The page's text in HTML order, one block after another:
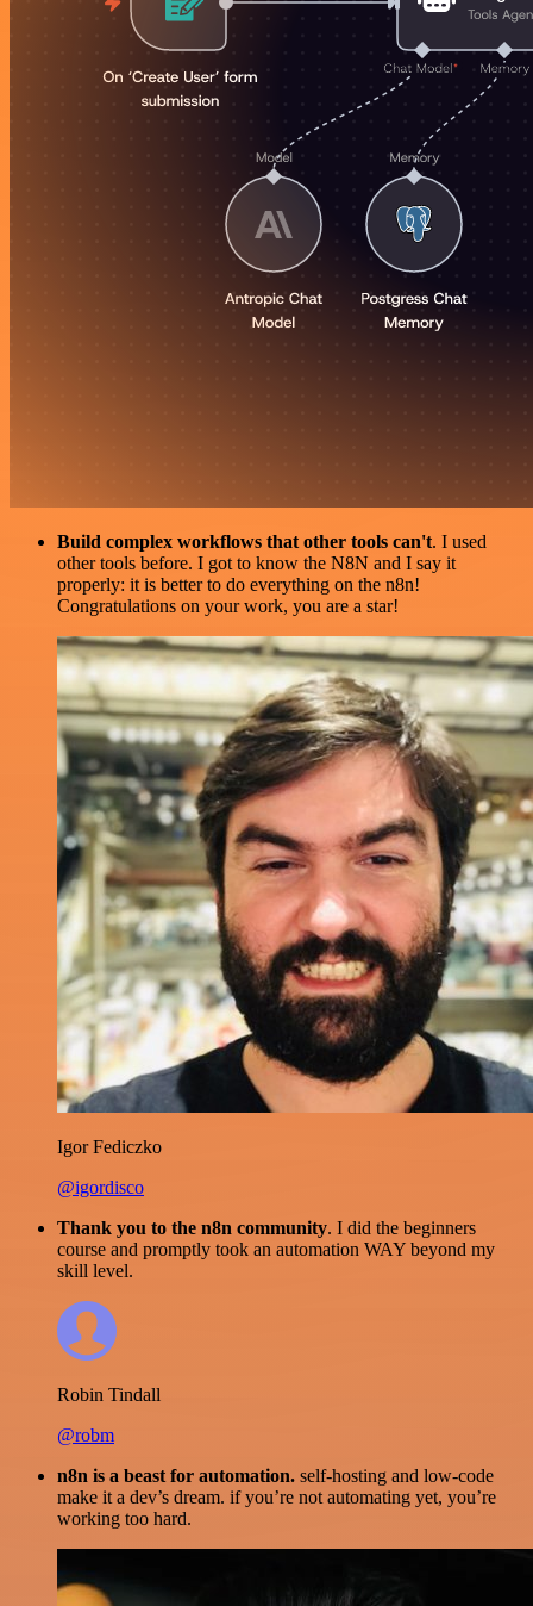
Build complex workflows that other tools can't. I used
other tools before. I got to know the N8N and I say it
properly: it is better to do everything on the n8n!
Congratulations on your work, you are a star!
Igor Fediczko
@igordisco
Thank you to the n8n community. I did the beginners
course and promptly took an automation WAY beyond my
skill level.
Robin Tindall
@robm
n8n is a beast for automation. self-hosting and low-code
make it a dev’s dream. if you’re not automating yet, you’re
working too hard.